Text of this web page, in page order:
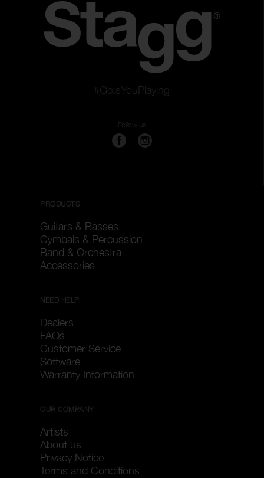
#GetsYouPlaying
Follow us
PRODUCTS
Guitars & Basses
Cymbals & Percussion
Band & Orchestra
Accessories
NEED HELP
Dealers
FAQs
Customer Service
Software
Warranty Information
OUR COMPANY
Artists
About us
Privacy Notice
Terms and Conditions